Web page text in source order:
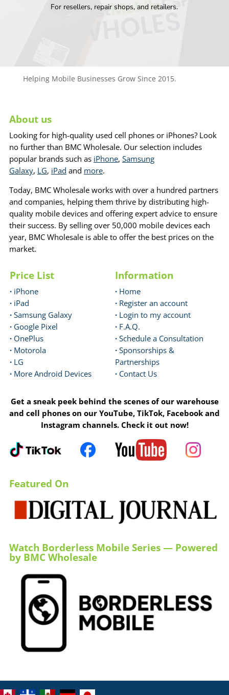
For resellers, repair shops, and retailers.
Helping Mobile Businesses Grow Since 2015.
About us
Looking for high-quality used cell phones or iPhones? Look
no further than BMC Wholesale. Our selection includes
popular brands such as iPhone, Samsung
Galaxy, LG, iPad and more.
Today, BMC Wholesale works with over a hundred partners
and companies, helping them thrive by distributing high-
quality mobile devices and offering expert advice to ensure
their success. By selling over 50,000 mobile devices each
year, BMC Wholesale is able to offer the best prices on the
market.
Price List
· iPhone
· iPad
· Samsung Galaxy
· Google Pixel
· OnePlus
· Motorola
· LG
· More Android Devices
Information
· Home
· Register an account
· Login to my account
· F.A.Q.
· Schedule a Consultation
· Sponsorships &
Partnerships
· Contact Us
Get a sneak peek behind the scenes of our warehouse
and cell phones on our YouTube, TikTok, Facebook and
Instagram channels. Check it out now!
Featured On
Watch Borderless Mobile Series — Powered
by BMC Wholesale